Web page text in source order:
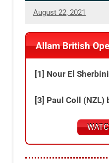
August 22, 2021
SquashSite
Allam British
[1] Nour El
[3] Paul Coll